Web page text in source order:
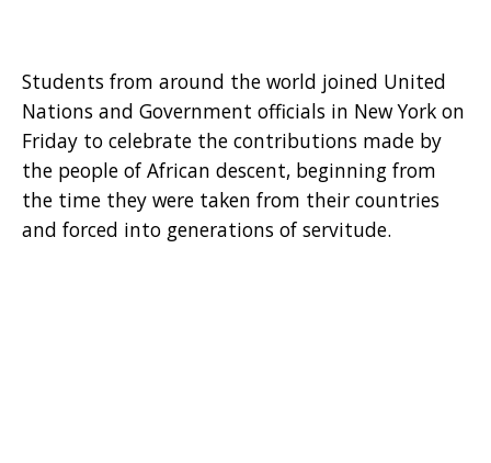
Students from around the world joined United
Nations and Government officials in New York on
Friday to celebrate the contributions made by
the people of African descent, beginning from
the time they were taken from their countries
and forced into generations of servitude.